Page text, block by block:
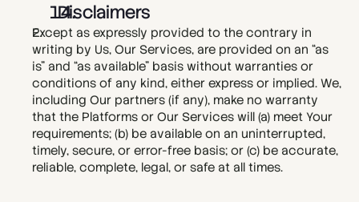
  Disclaimers
Except as expressly provided to the contrary in
writing by Us, Our Services, are provided on an “as
is” and “as available” basis without warranties or
conditions of any kind, either express or implied. We,
including Our partners (if any), make no warranty
that the Platforms or Our Services will (a) meet Your
requirements; (b) be available on an uninterrupted,
timely, secure, or error-free basis; or (c) be accurate,
reliable, complete, legal, or safe at all times.